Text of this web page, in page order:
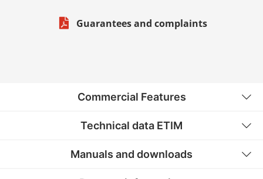
Guarantees and complaints
Commercial Features
Technical data ETIM
Manuals and downloads